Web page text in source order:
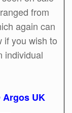
from
again can
if you wish to
individual
Argos UK